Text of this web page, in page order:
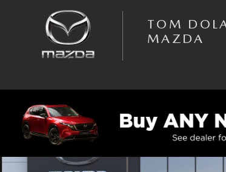
TOM
MAZDA
New 2026 Mazda CX-50 2.5 S Premium AWD Sport Utility